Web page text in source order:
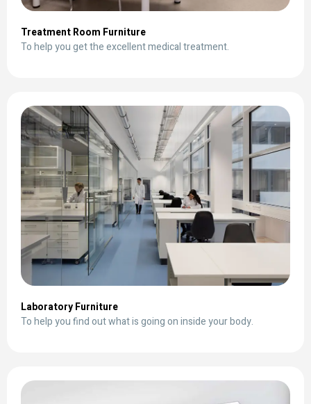
Treatment Room Furniture
To help you get the excellent medical treatment.
Laboratory Furniture
To help you find out what is going on inside your body.